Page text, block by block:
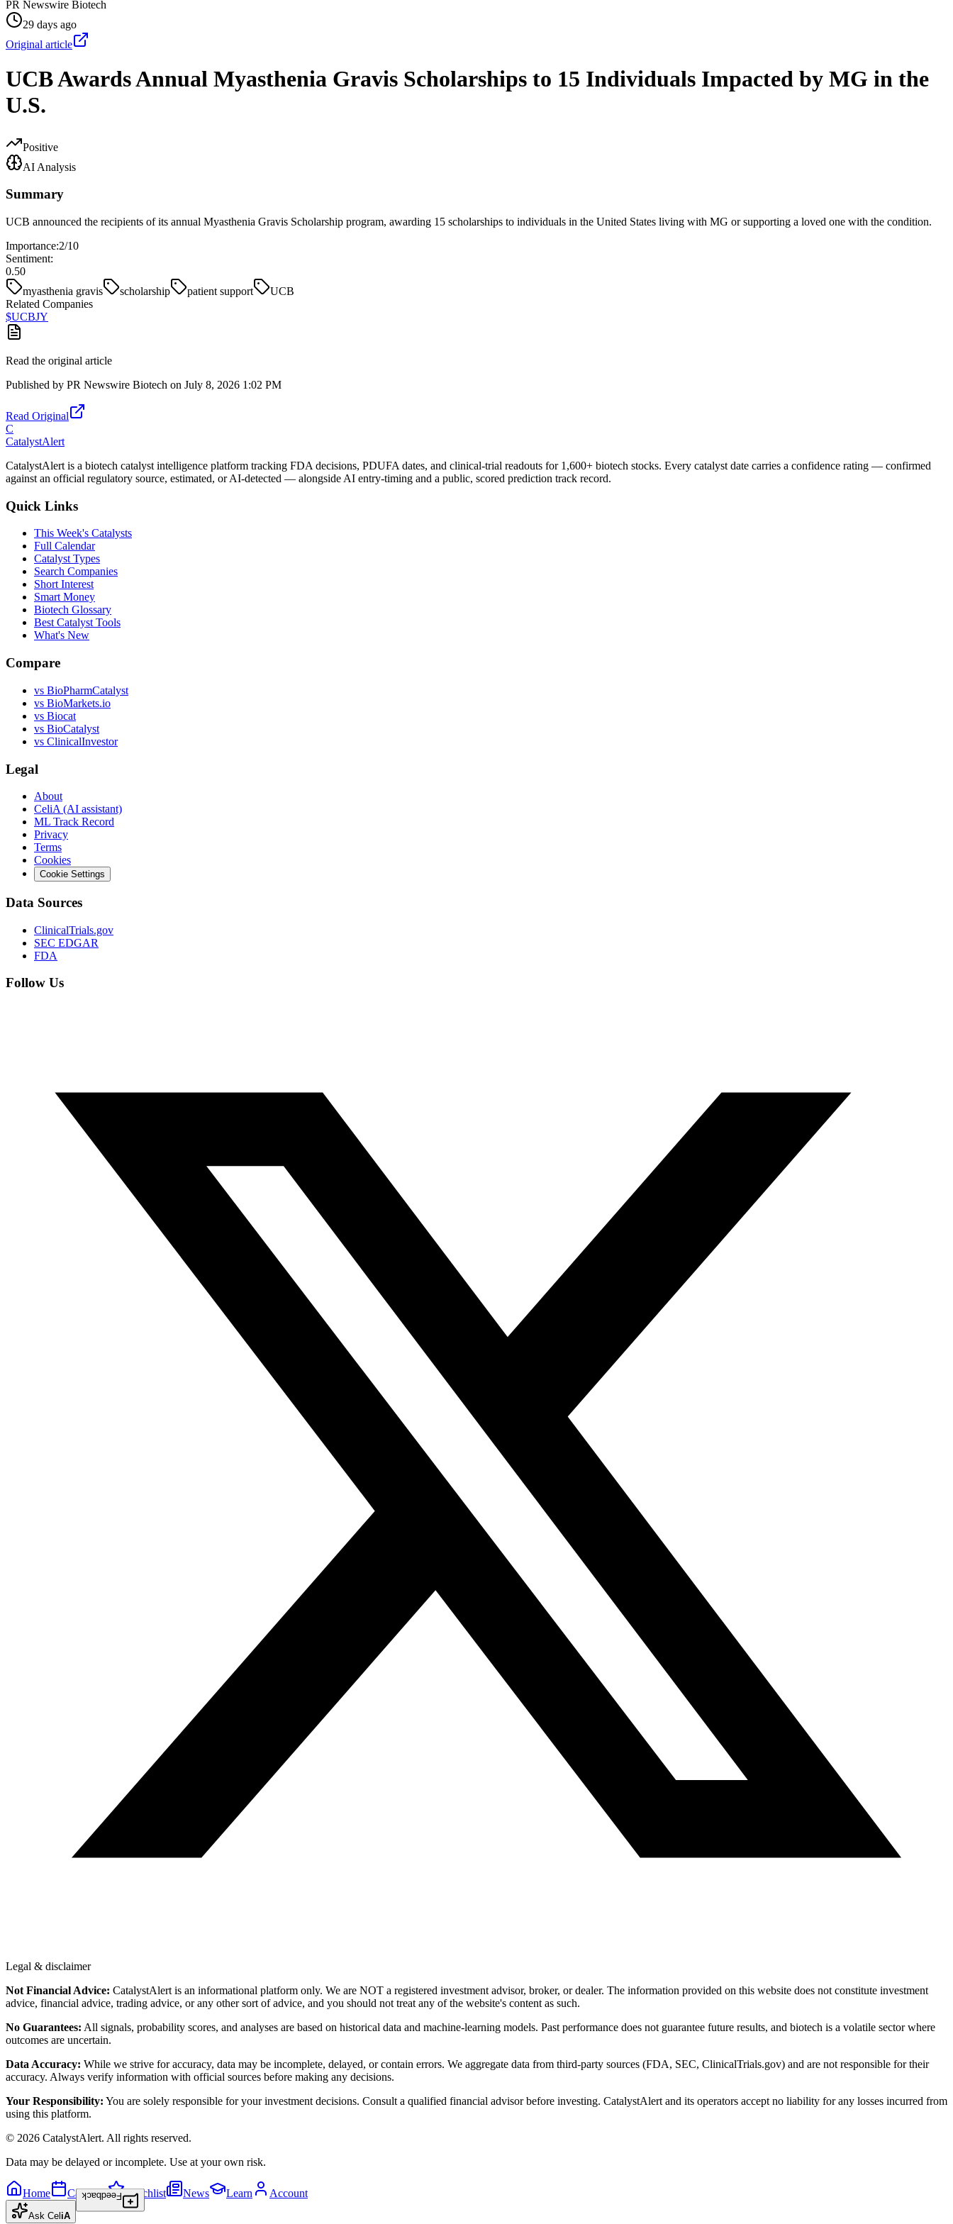
PR Newswire Biotech
29 days ago
Original article
UCB Awards Annual Myasthenia Gravis Scholarships to 15 Individuals Impacted by MG in the
U.S.
Positive
AI Analysis
Summary
UCB announced the recipients of its annual Myasthenia Gravis Scholarship program, awarding 15 scholarships to individuals in the United States living with MG or supporting a loved one with the condition.
Importance:2/10
Sentiment:
0.50
myasthenia gravis
scholarship patient support
UCB
Related Companies
$UCBJY
Read the original article
Published by PR Newswire Biotech on July 8, 2026 1:02 PM
Read Original
C
CatalystAlert
CatalystAlert is a biotech catalyst intelligence platform tracking FDA decisions, PDUFA dates, and clinical-trial readouts for 1,600+ biotech stocks. Every catalyst date carries a confidence rating — confirmed
against an official regulatory source, estimated, or AI-detected — alongside AI entry-timing and a public, scored prediction track record.
Quick Links
This Week's Catalysts
Full Calendar
Catalyst Types
Search Companies
Short Interest
Smart Money
Biotech Glossary
Best Catalyst Tools
What's New
Compare
vs BioPharmCatalyst
vs BioMarkets.io
vs Biocat
vs BioCatalyst
vs ClinicalInvestor
Legal
About
CeliA (AI assistant)
ML Track Record
Privacy
Terms
Cookies
Cookie Settings
Data Sources
ClinicalTrials.gov
SEC EDGAR
FDA
Follow Us
Legal & disclaimer
Not Financial Advice: CatalystAlert is an informational platform only. We are NOT a registered investment advisor, broker, or dealer. The information provided on this website does not constitute investment
advice, financial advice, trading advice, or any other sort of advice, and you should not treat any of the website's content as such.
No Guarantees: All signals, probability scores, and analyses are based on historical data and machine-learning models. Past performance does not guarantee future results, and biotech is a volatile sector where
outcomes are uncertain.
Data Accuracy: While we strive for accuracy, data may be incomplete, delayed, or contain errors. We aggregate data from third-party sources (FDA, SEC, ClinicalTrials.gov) and are not responsible for their
accuracy. Always verify information with official sources before making any decisions.
Your Responsibility: You are solely responsible for your investment decisions. Consult a qualified financial advisor before investing. CatalystAlert and its operators accept no liability for any losses incurred from
using this platform.
© 2026 CatalystAlert. All rights reserved.
Data may be delayed or incomplete. Use at your own risk.
Home Calendar Watchlist News Learn Account
Ask Cel iA
Feedback